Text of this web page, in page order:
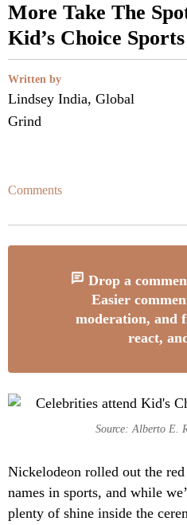
More Take The
Kid’s Choice
Written by
Lindsey India, Global
Grind
Comments
Drop a
Easier
moderation, and
react,
Source: Alberto E.
Nickelodeon rolled out the
names in sports, and while
plenty of shine inside the